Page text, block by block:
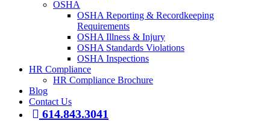
OSHA
OSHA Reporting & Recordkeeping
Requirements
OSHA Illness & Injury
OSHA Standards Violations
OSHA Inspections
HR Compliance
HR Compliance Brochure
Blog
Contact Us
614.843.3041